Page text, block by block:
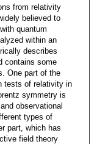
from relativity
believed to
quantum
within an
describes
contains some
One part of the
tests of relativity in
symmetry is
observational
types of
part, which has
field theory